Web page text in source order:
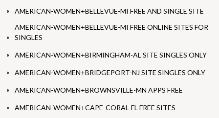
AMERICAN-WOMEN+BELLEVUE-MI FREE AND SINGLE SITE
AMERICAN-WOMEN+BELLEVUE-MI FREE ONLINE SITES FOR
SINGLES
AMERICAN-WOMEN+BIRMINGHAM-AL SITE SINGLES ONLY
AMERICAN-WOMEN+BRIDGEPORT-NJ SITE SINGLES ONLY
AMERICAN-WOMEN+BROWNSVILLE-MN APPS FREE
AMERICAN-WOMEN+CAPE-CORAL-FL FREE SITES